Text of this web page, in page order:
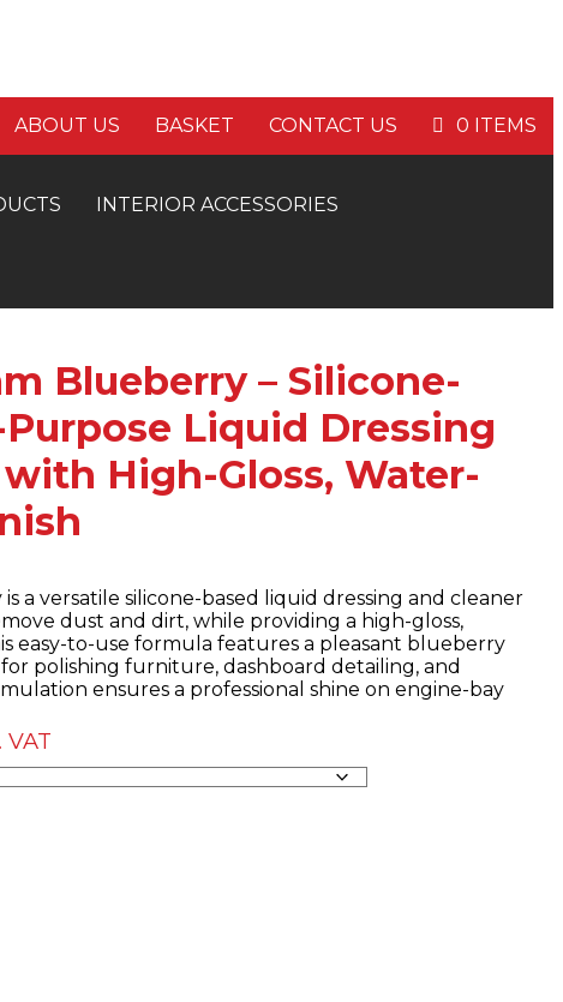
ABOUT US BASKET CONTACT US 0 ITEMS
INTERIOR ACCESSORIES
Blueberry – Silicone-
Liquid Dressing
High-Gloss, Water-
a versatile silicone-based liquid dressing and cleaner
dust and dirt, while providing a high-gloss,
easy-to-use formula features a pleasant blueberry
polishing furniture, dashboard detailing, and
ensures a professional shine on engine-bay
VAT